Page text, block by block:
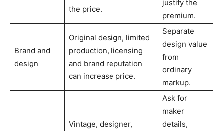
the price.
justify the
premium.
Brand and
design
Original design, limited
production, licensing
and brand reputation
can increase price.
Separate
design value
from
ordinary
markup.
Vintage, designer,
Ask for
maker
details,